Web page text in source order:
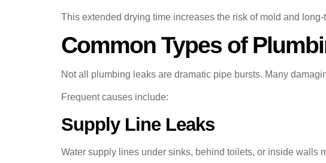
This extended drying time increases the risk of mold and long-
Common Types of
Not all plumbing leaks are dramatic pipe bursts. Many
Frequent causes include:
Supply Line Leaks
Water supply lines under sinks, behind toilets, or inside walls